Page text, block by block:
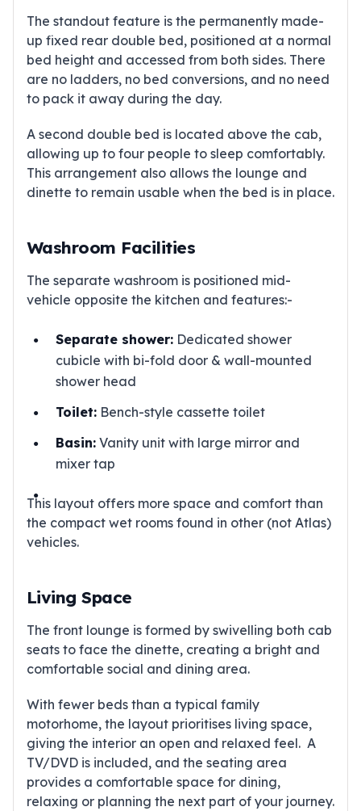
The standout feature is the permanently made-
up fixed rear double bed, positioned at a normal
bed height and accessed from both sides. There
are no ladders, no bed conversions, and no need
to pack it away during the day.
A second double bed is located above the cab,
allowing up to four people to sleep comfortably.
This arrangement also allows the lounge and
dinette to remain usable when the bed is in place.
Washroom Facilities
The separate washroom is positioned mid-
vehicle opposite the kitchen and features:-
Separate shower: Dedicated shower
cubicle with bi-fold door & wall-mounted
shower head
Toilet: Bench-style cassette toilet
Basin: Vanity unit with large mirror and
mixer tap
This layout offers more space and comfort than
the compact wet rooms found in other (not Atlas)
vehicles.
Living Space
The front lounge is formed by swivelling both cab
seats to face the dinette, creating a bright and
comfortable social and dining area.
With fewer beds than a typical family
motorhome, the layout prioritises living space,
giving the interior an open and relaxed feel. A
TV/DVD is included, and the seating area
provides a comfortable space for dining,
relaxing or planning the next part of your journey.